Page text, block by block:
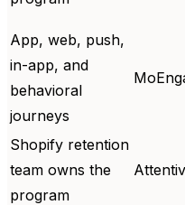
App, web, push,
in-app, and
behavioral
journeys
Shopify retention
team owns the
program